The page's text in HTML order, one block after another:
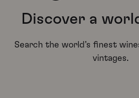
Discover a
Search the world’s finest
vintages.